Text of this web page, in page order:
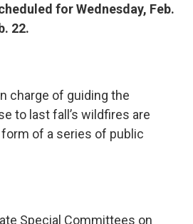
for Wednesday, Feb.
22.
charge of guiding the
to last fall’s wildfires are
of a series of public
Special Committees on